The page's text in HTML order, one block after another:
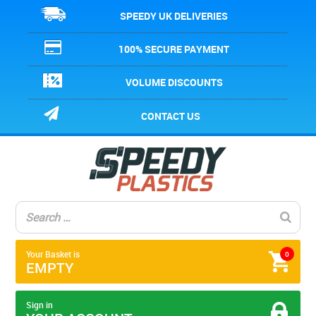
SPEEDY UK DELIVERIES
100% SECURE PAYMENT
VOLUME DISCOUNTS
CONTACT US
0
Your Basket is
EMPTY
Sign in